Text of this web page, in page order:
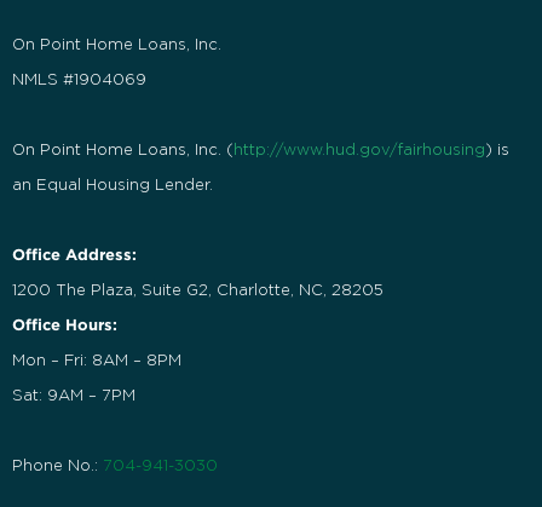
On Point Home Loans, Inc.
NMLS #1904069
On Point Home Loans, Inc. ( http://www.hud.gov/fairhousing) is
an Equal Housing Lender.
Office Address:
1200 The Plaza, Suite G2, Charlotte, NC, 28205
Office Hours:
Mon – Fri: 8AM – 8PM
Sat: 9AM – 7PM
Phone No.: 704-941-3030